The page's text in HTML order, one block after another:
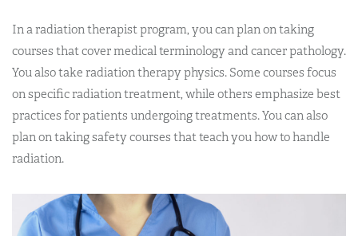
In a radiation therapist program, you can plan on taking
courses that cover medical terminology and cancer pathology.
You also take radiation therapy physics. Some courses focus
on specific radiation treatment, while others emphasize best
practices for patients undergoing treatments. You can also
plan on taking safety courses that teach you how to handle
radiation.